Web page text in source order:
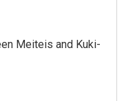
Meiteis and Kuki-
Bhattacharya